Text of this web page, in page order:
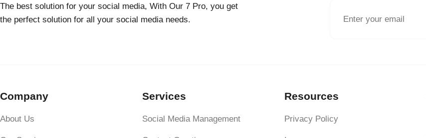
The best solution for your social media, With Our 7 Pro, you get
the perfect solution for all your social media needs.
Company
About Us
Services
Social Media Management
Resources
Privacy Policy